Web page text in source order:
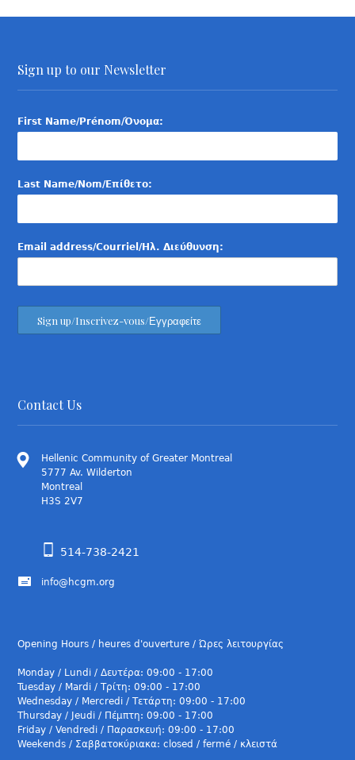
Sign up to our Newsletter
First Name/Prénom/Όνομα:
Last Name/Nom/Επίθετο:
Email address/Courriel/Ηλ. Διεύθυνση:
Contact Us
Hellenic Community of Greater Montreal
5777 Av. Wilderton
Montreal
H3S 2V7
514-738-2421
info@hcgm.org
Opening Hours / heures d'ouverture / Ώρες λειτουργίας
Monday / Lundi / Δευτέρα: 09:00 - 17:00
Tuesday / Mardi / Τρίτη: 09:00 - 17:00
Wednesday / Mercredi / Τετάρτη: 09:00 - 17:00
Thursday / Jeudi / Πέμπτη: 09:00 - 17:00
Friday / Vendredi / Παρασκευή: 09:00 - 17:00
Weekends / Σαββατοκύριακα: closed / fermé / κλειστά